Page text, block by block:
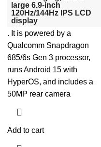
large 6.9-inch
120Hz/144Hz IPS LCD
display
. It is powered by a
Qualcomm Snapdragon
685/6s Gen 3 processor,
runs Android 15 with
HyperOS, and includes a
50MP rear camera
Add to cart